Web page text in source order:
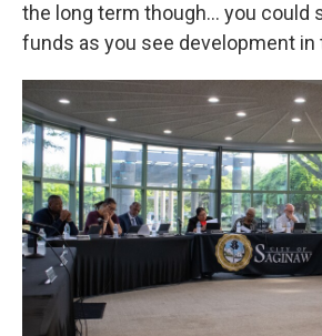
the long term though… you could
funds as you see development in